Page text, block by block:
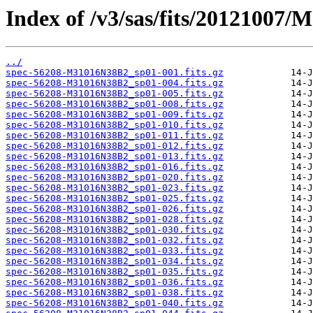
Index of /v3/sas/fits/20121007/
../
spec-56208-M31016N38B2_sp01-001.fits.gz
spec-56208-M31016N38B2_sp01-004.fits.gz
spec-56208-M31016N38B2_sp01-005.fits.gz
spec-56208-M31016N38B2_sp01-008.fits.gz
spec-56208-M31016N38B2_sp01-009.fits.gz
spec-56208-M31016N38B2_sp01-010.fits.gz
spec-56208-M31016N38B2_sp01-011.fits.gz
spec-56208-M31016N38B2_sp01-012.fits.gz
spec-56208-M31016N38B2_sp01-013.fits.gz
spec-56208-M31016N38B2_sp01-016.fits.gz
spec-56208-M31016N38B2_sp01-020.fits.gz
spec-56208-M31016N38B2_sp01-023.fits.gz
spec-56208-M31016N38B2_sp01-025.fits.gz
spec-56208-M31016N38B2_sp01-026.fits.gz
spec-56208-M31016N38B2_sp01-028.fits.gz
spec-56208-M31016N38B2_sp01-030.fits.gz
spec-56208-M31016N38B2_sp01-032.fits.gz
spec-56208-M31016N38B2_sp01-033.fits.gz
spec-56208-M31016N38B2_sp01-034.fits.gz
spec-56208-M31016N38B2_sp01-035.fits.gz
spec-56208-M31016N38B2_sp01-036.fits.gz
spec-56208-M31016N38B2_sp01-038.fits.gz
spec-56208-M31016N38B2_sp01-040.fits.gz